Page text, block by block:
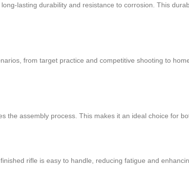
lasting durability and resistance to corrosion. This
from target practice and competitive shooting to
the assembly process. This makes it an ideal choice for
rifle is easy to handle, reducing fatigue and